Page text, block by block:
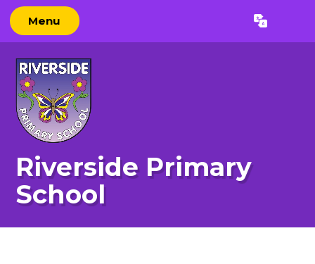
Skip to content ↓
Menu Translate
Riverside Primary
School